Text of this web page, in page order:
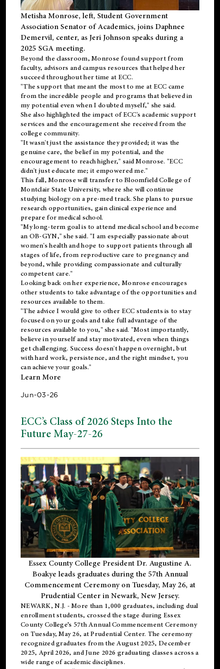
Metisha Monrose, left, Student Government
Association Senator of Academics, joins Daphnee
Demervil, center, as Jeri Johnson speaks during a
2025 SGA meeting.
Beyond the classroom, Monrose foundsupportfrom
faculty, advisors and campus resources that helped her
succeed throughout her time at ECC.
"The support that meant the most to me at ECC came
from the incredible people and programs that believed in
my potential even when I doubted myself," she said.
She also highlighted the impact of ECC's academic support
services and the encouragement she received from the
college community.
"It wasn't just the assistance they provided; it was the
genuine care, the belief in my potential, and the
encouragement to reach higher," said Monrose. "ECC
didn't just educate me; it empowered me."
This fall, Monrose will transfer to Bloomfield College of
Montclair State University, where she will continue
studying biology on a pre-med track. She plans to pursue
research opportunities, gain clinical experience and
prepare for medical school.
"My long-term goal is to attend medical school and become
an OB-GYN," she said. "I am especially passionate about
women's health and hope to support patients through all
stages of life, from reproductive care to pregnancy and
beyond, while providing compassionate and culturally
competent care."
Looking back on her experience, Monrose encourages
other students to take advantage of the opportunities and
resources available to them.
"The advice I would give to other ECC students is to stay
focused on your goals and take full advantage of the
resources available to you," she said. "Most importantly,
believe in yourself and stay motivated, even when things
get challenging. Success doesn't happen overnight, but
with hard work, persistence, and the right mindset, you
can achieve your goals."
Learn More
Jun-03-26
ECC’s Class of 2026 Steps Into the
Future May-27-26
Essex County College President Dr. Augustine A.
Boakye leads graduates during the 57th Annual
Commencement Ceremony on Tuesday, May 26, at
Prudential Center in Newark, New Jersey.
NEWARK, N.J. - More than 1,000 graduates, including dual
enrollmentstudents, crossed the stage during Essex
County College’s 57th Annual Commencement Ceremony
on Tuesday, May 26, at Prudential Center. The ceremony
recognized graduates from the August 2025, December
2025, April 2026, and June 2026 graduating classes across a
wide range of academic disciplines.